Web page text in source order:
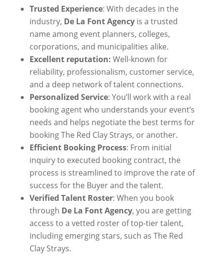
Trusted Experience: With decades in the
industry, De La Font Agencyis a trusted
name among event planners, colleges,
corporations, and municipalities alike.
Excellent reputation: Well-known for
reliability, professionalism, customer service,
and a deep network of talent connections.
Personalized Service: You’ll work with a real
booking agent who understands your event’s
needs and helps negotiate the best terms for
booking The Red Clay Strays, or another.
Efficient Booking Process: From initial
inquiry to executed booking contract, the
process is streamlined to improve the rate of
success for the Buyer and the talent.
Verified Talent Roster: When you book
through De La Font Agency, you are getting
access to a vetted roster of top-tier talent,
including emerging stars, such as The Red
Clay Strays.